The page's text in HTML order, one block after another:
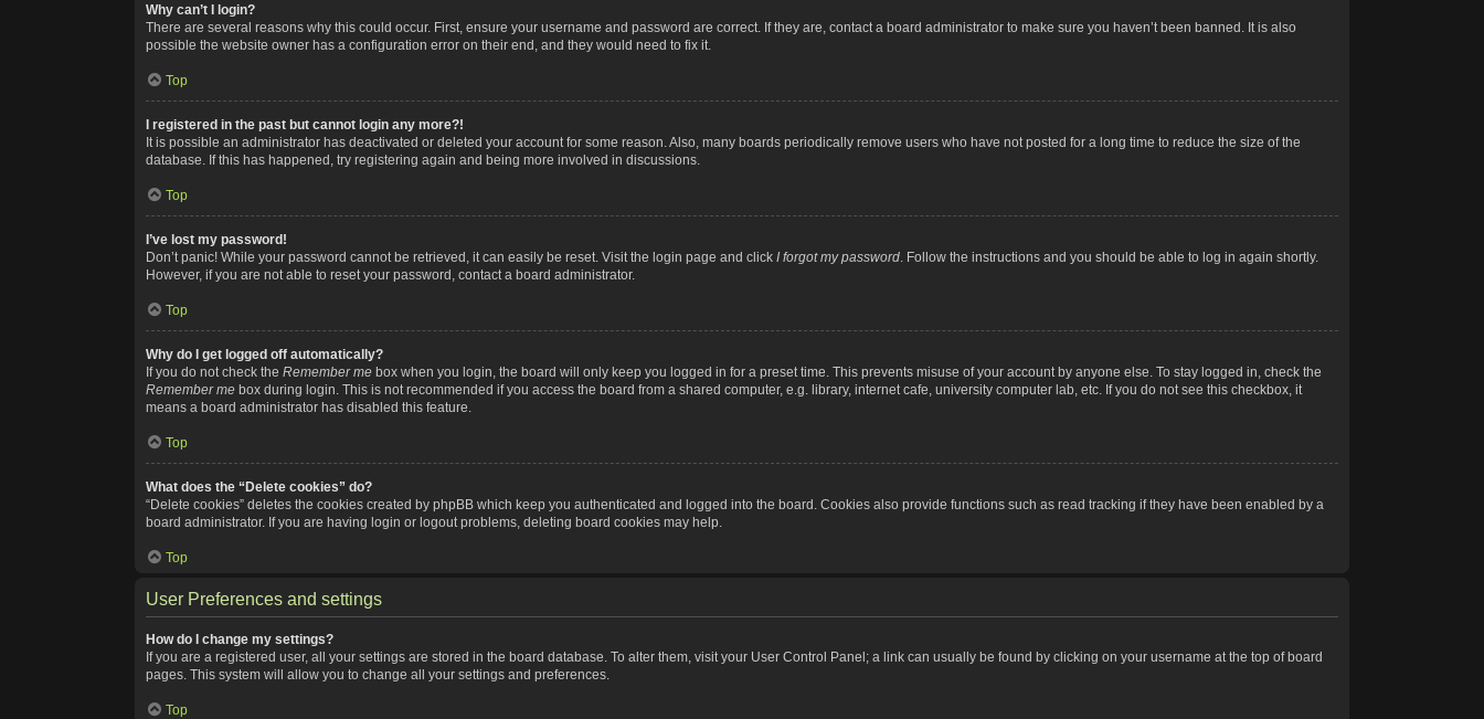
Why can’t I login?
There are several reasons why this could occur. First, ensure your username and password are correct. If they are, contact a board administrator to make sure you haven’t been banned. It is also
possible the website owner has a configuration error on their end, and they would need to fix it.
Top
I registered in the past but cannot login any more?!
It is possible an administrator has deactivated or deleted your account for some reason. Also, many boards periodically remove users who have not posted for a long time to reduce the size of the
database. If this has happened, try registering again and being more involved in discussions.
Top
I’ve lost my password!
Don’t panic! While your password cannot be retrieved, it can easily be reset. Visit the login page and click I forgot my password. Follow the instructions and you should be able to log in again shortly.
However, if you are not able to reset your password, contact a board administrator.
Top
Why do I get logged off automatically?
If you do not check the Remember me box when you login, the board will only keep you logged in for a preset time. This prevents misuse of your account by anyone else. To stay logged in, check the
Remember me box during login. This is not recommended if you access the board from a shared computer, e.g. library, internet cafe, university computer lab, etc. If you do not see this checkbox, it
means a board administrator has disabled this feature.
Top
What does the “Delete cookies” do?
“Delete cookies” deletes the cookies created by phpBB which keep you authenticated and logged into the board. Cookies also provide functions such as read tracking if they have been enabled by a
board administrator. If you are having login or logout problems, deleting board cookies may help.
Top
User Preferences and settings
How do I change my settings?
If you are a registered user, all your settings are stored in the board database. To alter them, visit your User Control Panel; a link can usually be found by clicking on your username at the top of board
pages. This system will allow you to change all your settings and preferences.
Top